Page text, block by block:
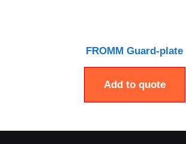
FROMM Guard-plate
Add to quote